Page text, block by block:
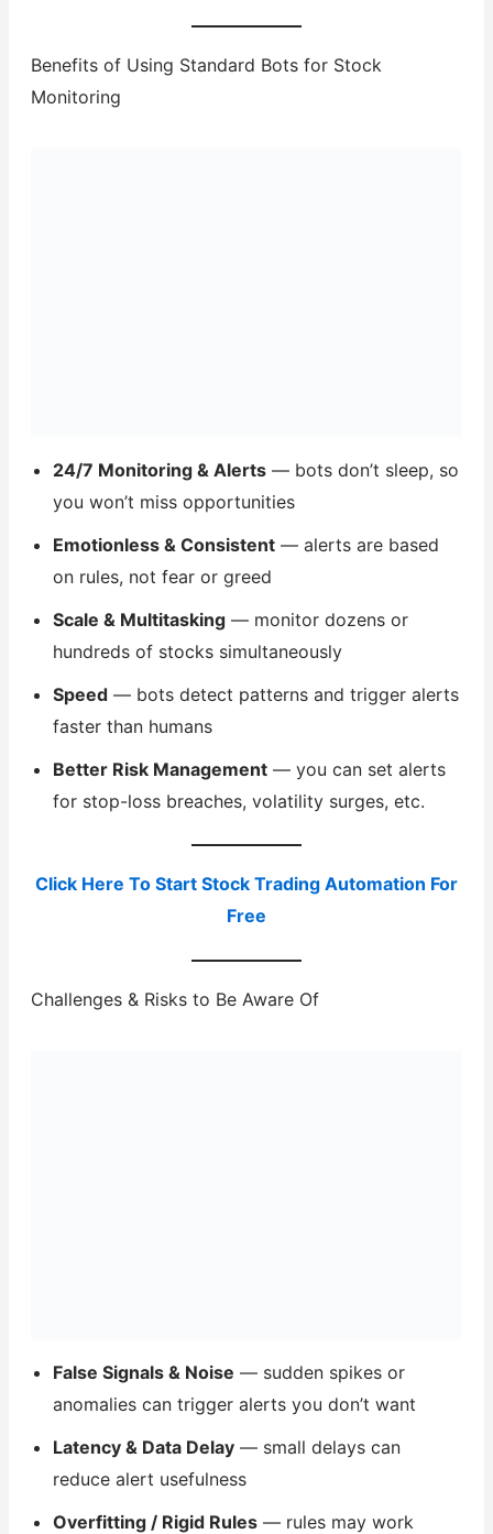
Benefits of Using Standard Bots for Stock
Monitoring
24/7 Monitoring & Alerts— bots don’t sleep, so
you won’t miss opportunities
Emotionless & Consistent— alerts are based
on rules, not fear or greed
Scale & Multitasking— monitor dozens or
hundreds of stocks simultaneously
Speed— bots detect patterns and trigger alerts
faster than humans
Better Risk Management— you can set alerts
for stop-loss breaches, volatility surges, etc.
Click Here To Start Stock Trading Automation For
Free
Challenges & Risks to Be Aware Of
False Signals & Noise — sudden spikes or
anomalies can trigger alerts you don’t want
Latency & Data Delay— small delays can
reduce alert usefulness
Overfitting / Rigid Rules— rules may work